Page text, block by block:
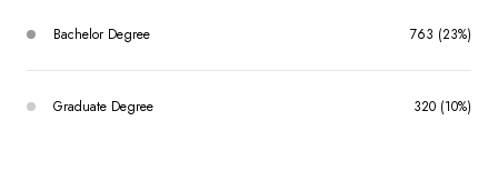
Bachelor Degree 763 (23%)
Graduate Degree 320 (10%)